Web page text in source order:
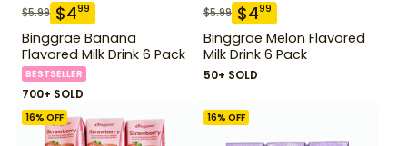
$5.99 $499
Binggrae Banana
Flavored Milk Drink 6 Pack
BESTSELLER
700+ SOLD
$5.99 $499
Binggrae Melon Flavored
Milk Drink 6 Pack
50+ SOLD
16% OFF 16% OFF